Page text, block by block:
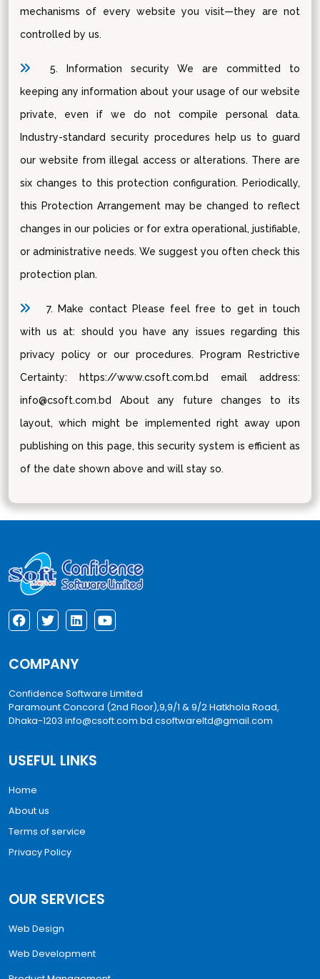
mechanisms of every website you visit—they are not
controlled by us.
5. Information security We are committed to
keeping any information about your usage of our website
private, even if we do not compile personal data.
Industry-standard security procedures help us to guard
our website from illegal access or alterations. There are
six changes to this protection configuration. Periodically,
this Protection Arrangement may be changed to reflect
changes in our policies or for extra operational, justifiable,
or administrative needs. We suggest you often check this
protection plan.
7. Make contact Please feel free to get in touch
with us at: should you have any issues regarding this
privacy policy or our procedures. Program Restrictive
Certainty: https://www.csoft.com.bd email address:
info@csoft.com.bd About any future changes to its
layout, which might be implemented right away upon
publishing on this page, this security system is efficient as
of the date shown above and will stay so.
COMPANY
Confidence Software Limited
Paramount Concord (2nd Floor),9,9/1 & 9/2 Hatkhola Road,
Dhaka-1203 info@csoft.com.bd csoftwareltd@gmail.com
USEFUL LINKS
Home
About us
Terms of service
Privacy Policy
OUR SERVICES
Web Design
Web Development